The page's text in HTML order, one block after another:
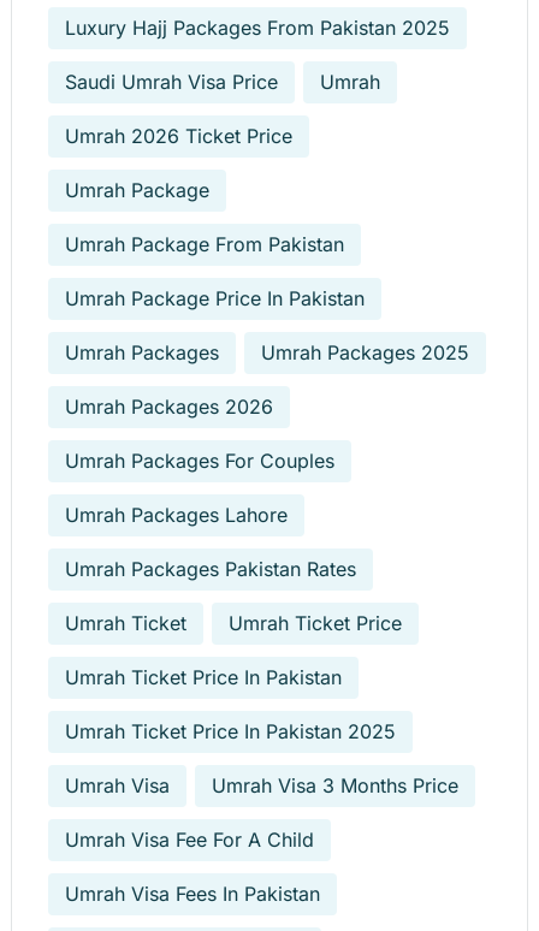
Luxury Hajj Packages From Pakistan 2025
Saudi Umrah Visa Price Umrah
Umrah 2026 Ticket Price
Umrah Package
Umrah Package From Pakistan
Umrah Package Price In Pakistan
Umrah Packages Umrah Packages 2025
Umrah Packages 2026
Umrah Packages For Couples
Umrah Packages Lahore
Umrah Packages Pakistan Rates
Umrah Ticket Umrah Ticket Price
Umrah Ticket Price In Pakistan
Umrah Ticket Price In Pakistan 2025
Umrah Visa Umrah Visa 3 Months Price
Umrah Visa Fee For A Child
Umrah Visa Fees In Pakistan